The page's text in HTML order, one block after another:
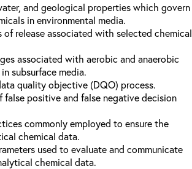
and geological properties which govern
in environmental media.
of release associated with selected chemical
associated with aerobic and anaerobic
subsurface media.
quality objective (DQO) process.
false positive and false negative decision
commonly employed to ensure the
chemical data.
used to evaluate and communicate
chemical data.